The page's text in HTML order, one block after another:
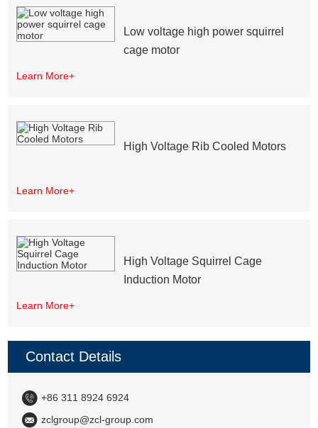
Low voltage high power squirrel
cage motor
Learn More+
High Voltage Rib Cooled Motors
Learn More+
High Voltage Squirrel Cage
Induction Motor
Learn More+
Contact Details
+86 311 8924 6924
zclgroup@zcl-group.com